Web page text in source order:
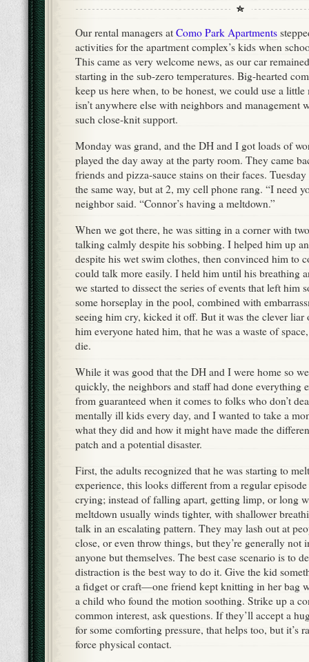
Our rental managers at Como Park Apartments
activities for the apartment complex’s kids when
This came as very welcome news, as our car
starting in the sub-zero temperatures. Big-hearted
keep us here when, to be honest, we could use a
isn’t anywhere else with neighbors and management
such close-knit support.
Monday was grand, and the DH and I got loads of
played the day away at the party room. They came
friends and pizza-sauce stains on their faces.
the same way, but at 2, my cell phone rang. “I need
neighbor said. “Connor’s having a meltdown.”
When we got there, he was sitting in a corner with
talking calmly despite his sobbing. I helped him up
despite his wet swim clothes, then convinced him to
could talk more easily. I held him until his breathing
we started to dissect the series of events that left him
some horseplay in the pool, combined with
seeing him cry, kicked it off. But it was the clever liar
him everyone hated him, that he was a waste of
die.
While it was good that the DH and I were home so
quickly, the neighbors and staff had done everything
from guaranteed when it comes to folks who don’t
mentally ill kids every day, and I wanted to take a
what they did and how it might have made the
patch and a potential disaster.
First, the adults recognized that he was starting to
experience, this looks different from a regular
crying; instead of falling apart, getting limp, or long
meltdown usually winds tighter, with shallower
talk in an escalating pattern. They may lash out at
close, or even throw things, but they’re generally not
anyone but themselves. The best case scenario is to
distraction is the best way to do it. Give the kid
a fidget or craft—one friend kept knitting in her bag
a child who found the motion soothing. Strike up a
common interest, ask questions. If they’ll accept a
for some comforting pressure, that helps too, but it’s
force physical contact.